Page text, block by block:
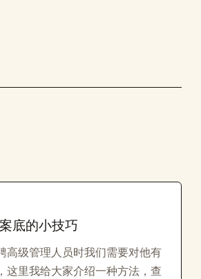
底的小技巧
高级管理人员时我们需要对他有
这里我给大家介绍一种方法，查